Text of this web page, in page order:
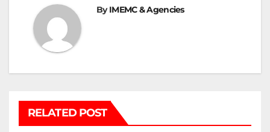
ByIMEMC & Agencies
RELATED POST